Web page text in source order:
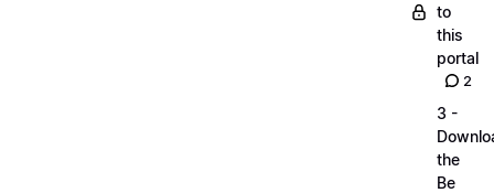
to
this
portal
2
3 -
the
Be